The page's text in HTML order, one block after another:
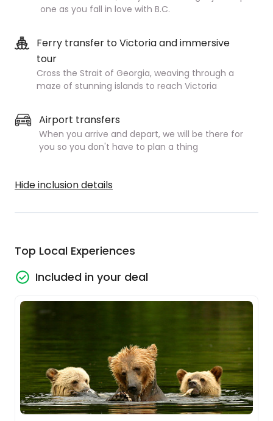
one as you fall in love with B.C.
Ferry transfer to Victoria and immersive
tour
Cross the Strait of Georgia, weaving through a
maze of stunning islands to reach Victoria
Airport transfers
When you arrive and depart, we will be there for
you so you don't have to plan a thing
Hide inclusion details
Top Local Experiences
Included in your deal